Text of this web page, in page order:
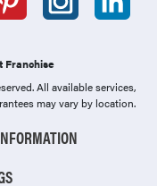
Franchise
All available services,
may vary by location.